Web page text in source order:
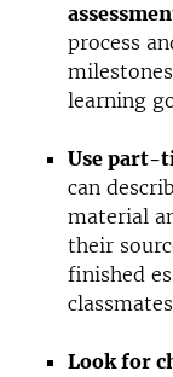
process
learning
Use part-
can
material
their
finished
Look for